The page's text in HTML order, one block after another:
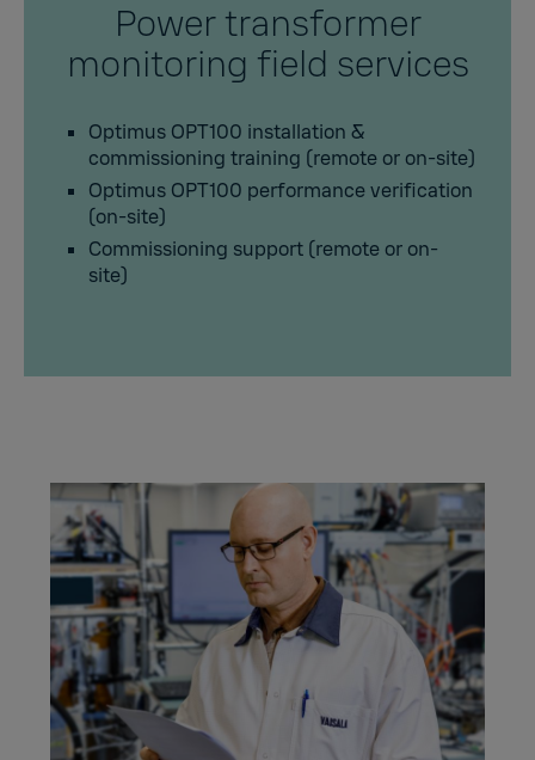
Power transformer
monitoring field services
Optimus OPT100 installation &
commissioning training (remote or on-site)
Optimus OPT100 performance verification
(on-site)
Commissioning support (remote or on-
site)